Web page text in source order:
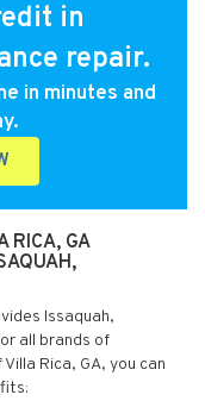
in
repair.
in minutes and
RICA, GA
Issaquah,
all brands of
Rica, GA, you can